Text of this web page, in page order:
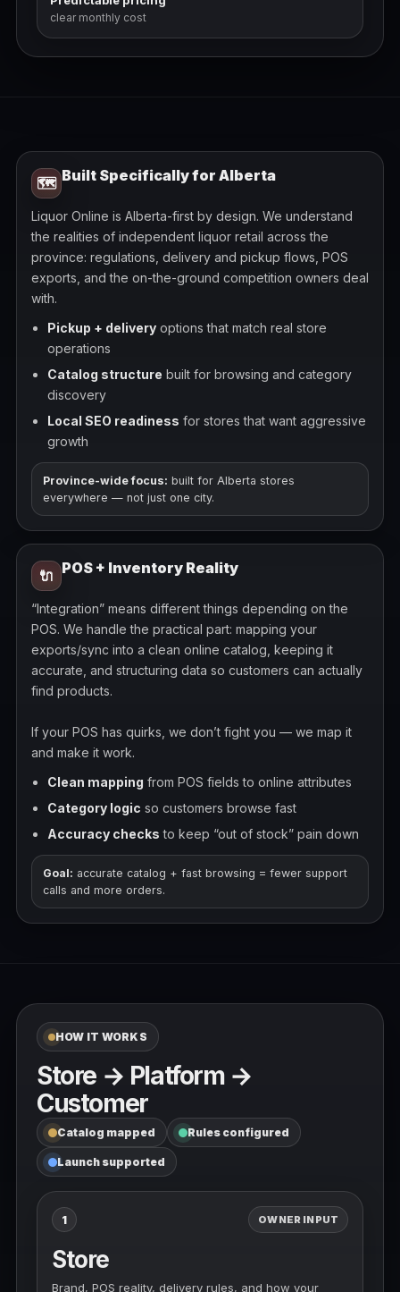
clear monthly cost
🗺️ Built Specifically for Alberta
Liquor Online is Alberta-first by design. We understand
the realities of independent liquor retail across the
province: regulations, delivery and pickup flows, POS
exports, and the on-the-ground competition owners deal
with.
Pickup + deliveryoptions that match real store
operations
Catalog structure built for browsing and category
discovery
Local SEO readiness for stores that want aggressive
growth
Province-wide focus: built for Alberta stores
everywhere — not just one city.
🔌 POS + Inventory Reality
“Integration” means different things depending on the
POS. We handle the practical part: mapping your
exports/sync into a clean online catalog, keeping it
accurate, and structuring data so customers can actually
find products.
If your POS has quirks, we don’t fight you — we map it
and make it work.
Clean mapping from POS fields to online attributes
Category logic so customers browse fast
Accuracy checks to keep “out of stock” pain down
Goal: accurate catalog + fast browsing = fewer support
calls and more orders.
HOW IT WORKS
Store → Platform →
Customer
Catalog mapped Rules configured
Launch supported
1 OWNER INPUT
Store
Brand, POS reality, delivery rules, and how your